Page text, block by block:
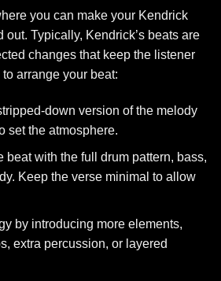
you can make your Kendrick
out. Typically, Kendrick’s beats are
changes that keep the listener
arrange your beat:
down version of the melody
set the atmosphere.
beat with the full drum pattern, bass,
Keep the verse minimal to allow
by introducing more elements,
extra percussion, or layered